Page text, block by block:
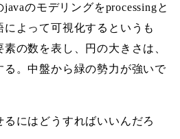
のモデリングをprocessingと
よって可視化するというも
の数を表し、円の大きさは、
。中盤から緑の勢力が強いで
にはどうすればいいんだろ